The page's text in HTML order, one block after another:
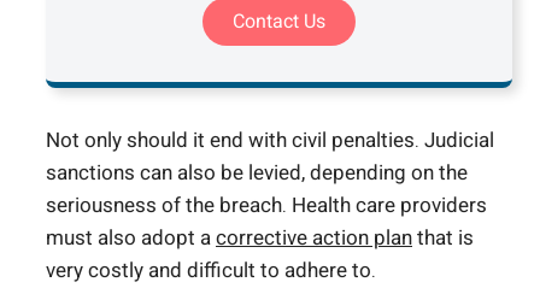
Contact Us
Not only should it end with civil penalties. Judicial
sanctions can also be levied, depending on the
seriousness of the breach. Health care providers
must also adopt acorrective action planthat is
very costly and difficult to adhere to.